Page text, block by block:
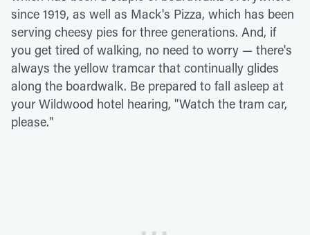
since 1919, as well as Mack's Pizza, which has been
serving cheesy pies for three generations. And, if
you get tired of walking, no need to worry — there's
always the yellow tramcar that continually glides
along the boardwalk. Be prepared to fall asleep at
your Wildwood hotel hearing, "Watch the tram car,
please."